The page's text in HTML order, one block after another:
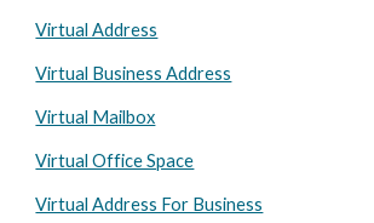
Virtual Address
Virtual Business Address
Virtual Mailbox
Virtual Office Space
Virtual Address For Business